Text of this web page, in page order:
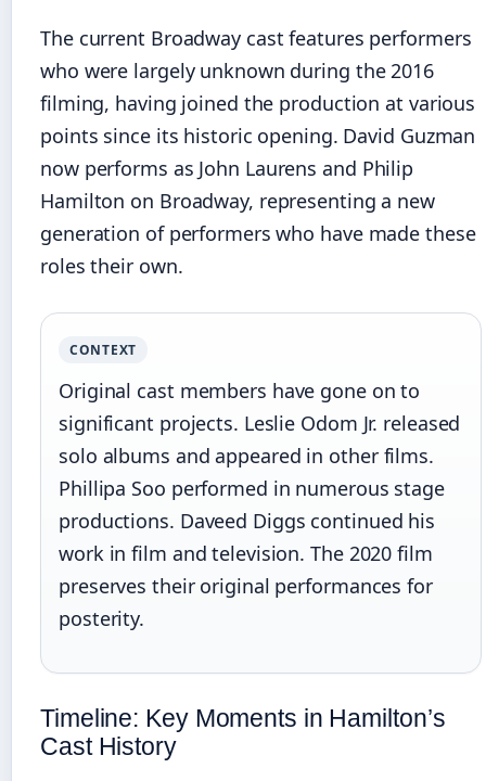
The current Broadway cast features performers
who were largely unknown during the 2016
filming, having joined the production at various
points since its historic opening. David Guzman
now performs as John Laurens and Philip
Hamilton on Broadway, representing a new
generation of performers who have made these
roles their own.
CONTEXT
Original cast members have gone on to
significant projects. Leslie Odom Jr. released
solo albums and appeared in other films.
Phillipa Soo performed in numerous stage
productions. Daveed Diggs continued his
work in film and television. The 2020 film
preserves their original performances for
posterity.
Timeline: Key Moments in Hamilton’s
Cast History